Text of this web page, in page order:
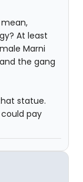
At least
Marni
the gang
statue.
pay